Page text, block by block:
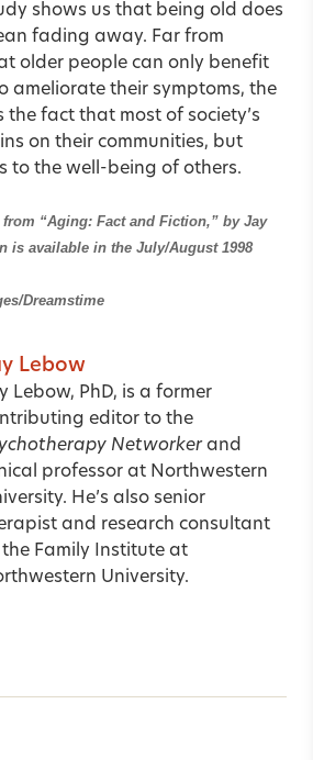
shows us that being old does
fading away. Far from
older people can only benefit
ameliorate their symptoms, the
the fact that most of society’s
on their communities, but
to the well-being of others.
“Aging: Fact and Fiction,” by Jay
is available in the July/August 1998
Dreamstime
Lebow
Lebow, PhD, is a former
editor to the
Networkerand
professor at Northwestern
He’s also senior
and research consultant
Family Institute at
University.